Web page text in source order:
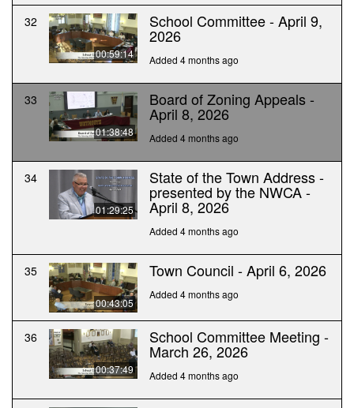
32
00:59:14
School Committee - April 9,
2026
Added 4 months ago
33
01:38:48
Board of Zoning Appeals -
April 8, 2026
Added 4 months ago
34
01:29:25
State of the Town Address -
presented by the NWCA -
April 8, 2026
Added 4 months ago
35
00:43:05
Town Council - April 6, 2026
Added 4 months ago
36
00:37:49
School Committee Meeting -
March 26, 2026
Added 4 months ago